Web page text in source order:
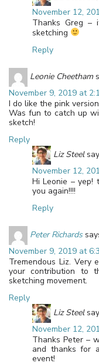
November 12,
Thanks Greg –
sketching
Reply
Leonie Cheetham
November 9, 2019 at
I do like the pink
Was fun to catch up
sketch!
Reply
Liz Steel
November 12,
Hi Leonie – yep!
you again!!!!
Reply
Peter Richards
November 9, 2019 at
Tremendous Liz. Very
your contribution to
sketching movement.
Reply
Liz Steel
November 12,
Thanks Peter –
and thanks for
event!